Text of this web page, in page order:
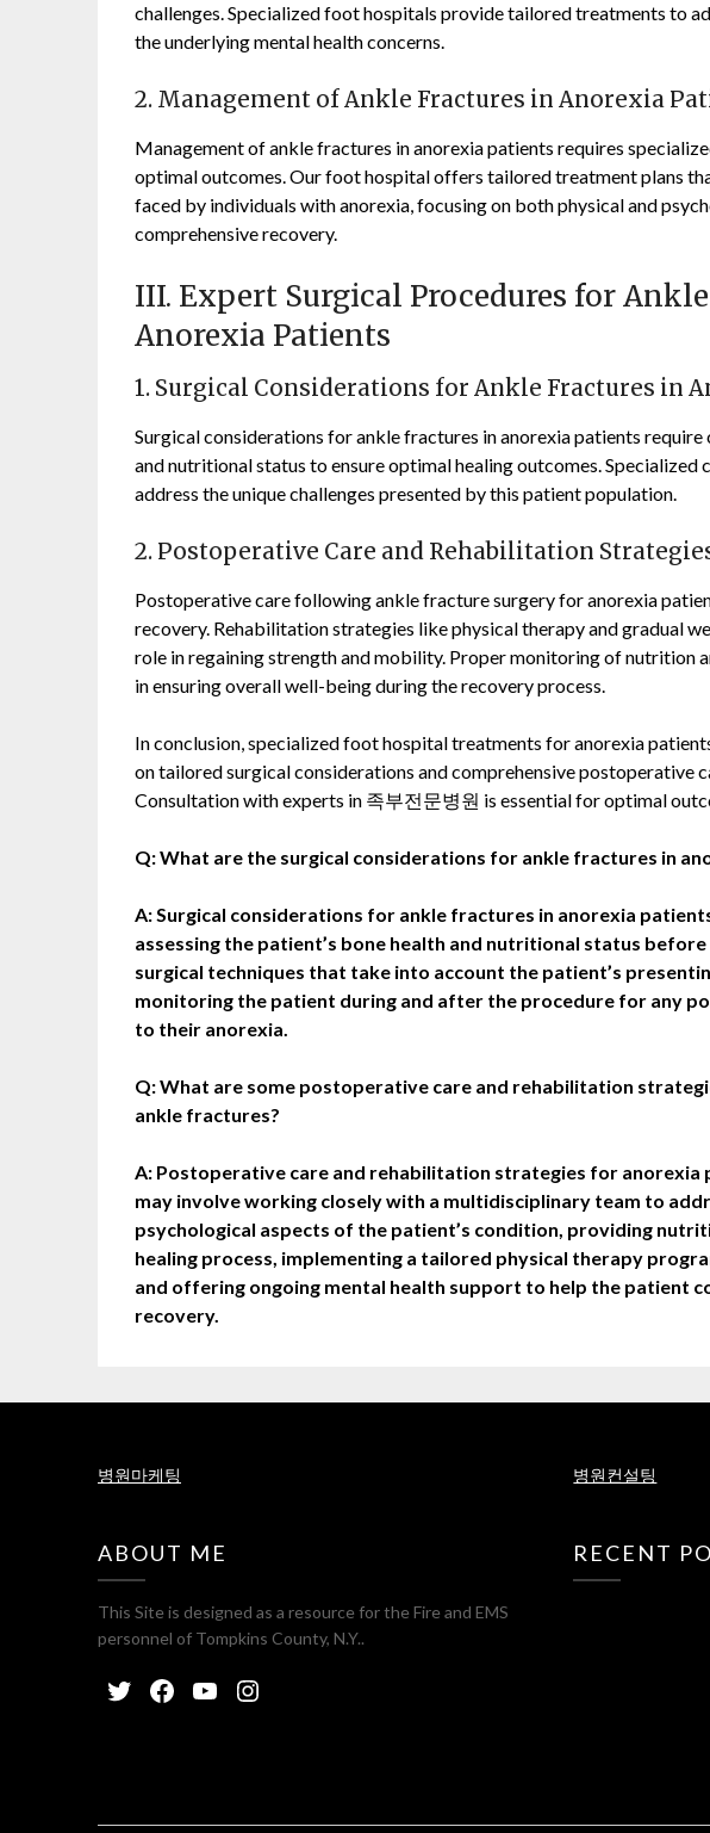
challenges. Specialized foot hospitals provide tailored treatments to
the underlying mental health concerns.
2. Management of Ankle Fractures in Anorexia
Management of ankle fractures in anorexia patients requires
optimal outcomes. Our foot hospital offers tailored treatment plans
faced by individuals with anorexia, focusing on both physical and
comprehensive recovery.
III. Expert Surgical Procedures for
Anorexia Patients
1. Surgical Considerations for Ankle Fractures in
Surgical considerations for ankle fractures in anorexia patients
and nutritional status to ensure optimal healing outcomes. Specialized
address the unique challenges presented by this patient population.
2. Postoperative Care and Rehabilitation
Postoperative care following ankle fracture surgery for anorexia
recovery. Rehabilitation strategies like physical therapy and gradual
role in regaining strength and mobility. Proper monitoring of nutrition
in ensuring overall well-being during the recovery process.
In conclusion, specialized foot hospital treatments for anorexia
on tailored surgical considerations and comprehensive postoperative
Consultation with experts in 족부전문병원 is essential for optimal
Q: What are the surgical considerations for ankle fractures in
A: Surgical considerations for ankle fractures in anorexia
assessing the patient’s bone health and nutritional status
surgical techniques that take into account the patient’s
monitoring the patient during and after the procedure for any
to their anorexia.
Q: What are some postoperative care and rehabilitation
ankle fractures?
A: Postoperative care and rehabilitation strategies for
may involve working closely with a multidisciplinary team to
psychological aspects of the patient’s condition, providing
healing process, implementing a tailored physical therapy
and offering ongoing mental health support to help the patient
recovery.
병원마케팅
ABOUT ME
This Site is designed as a resource for the Fire and EMS
personnel of Tompkins County, N.Y..
병원컨설팅
RECENT